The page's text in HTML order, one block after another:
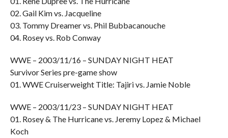
02. Gail Kim vs. Jacqueline
03. Tommy Dreamer vs. Phil Bubbacanouche
04. Rosey vs. Rob Conway
WWE – 2003/11/16 – SUNDAY NIGHT HEAT
Survivor Series pre-game show
01. WWE Cruiserweight Title: Tajiri vs. Jamie Noble
WWE – 2003/11/23 – SUNDAY NIGHT HEAT
01. Rosey & The Hurricane vs. Jeremy Lopez & Michael
Koch